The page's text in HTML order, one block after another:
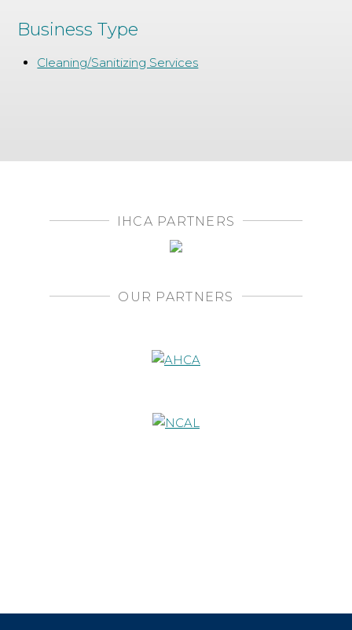
Business Type
Cleaning/Sanitizing Services
IHCA PARTNERS
OUR PARTNERS